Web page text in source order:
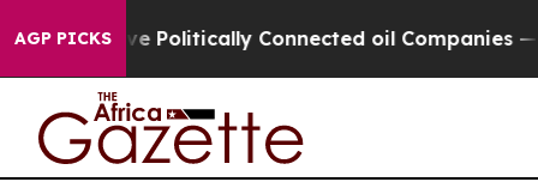
AGP PICKSGave Politically Connected oil Companies —